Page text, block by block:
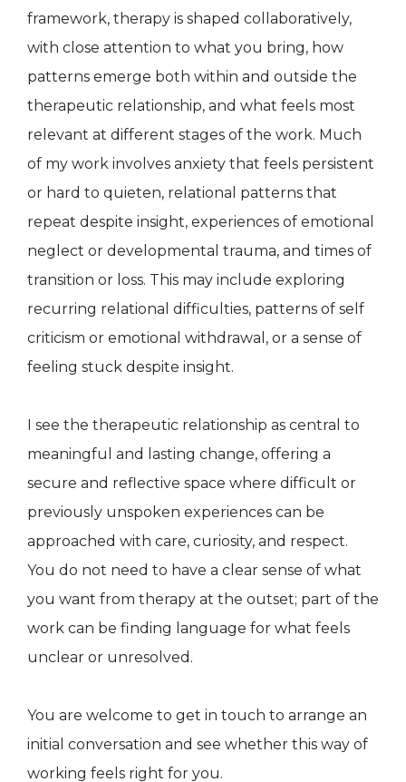
framework, therapy is shaped collaboratively,
with close attention to what you bring, how
patterns emerge both within and outside the
therapeutic relationship, and what feels most
relevant at different stages of the work. Much
of my work involves anxiety that feels persistent
or hard to quieten, relational patterns that
repeat despite insight, experiences of emotional
neglect or developmental trauma, and times of
transition or loss. This may include exploring
recurring relational difficulties, patterns of self
criticism or emotional withdrawal, or a sense of
feeling stuck despite insight.
I see the therapeutic relationship as central to
meaningful and lasting change, offering a
secure and reflective space where difficult or
previously unspoken experiences can be
approached with care, curiosity, and respect.
You do not need to have a clear sense of what
you want from therapy at the outset; part of the
work can be finding language for what feels
unclear or unresolved.
You are welcome to get in touch to arrange an
initial conversation and see whether this way of
working feels right for you.